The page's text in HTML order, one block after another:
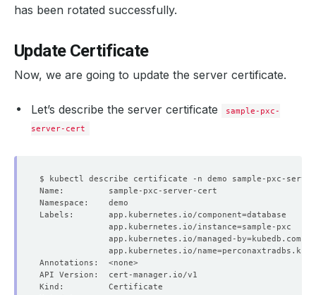
has been rotated successfully.
Update Certificate
Now, we are going to update the server certificate.
Let’s describe the server certificate
sample-pxc-
server-cert
Labels:       app.kubernetes.io/component=
              app.kubernetes.io/instance
=
              app.kubernetes.io/managed-by
=
              app.kubernetes.io/name
=